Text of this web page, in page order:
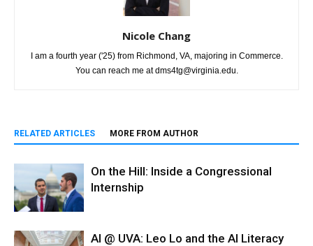
Nicole Chang
I am a fourth year ('25) from Richmond, VA, majoring in Commerce.
You can reach me at dms4tg@virginia.edu.
RELATED ARTICLES MORE FROM AUTHOR
On the Hill: Inside a Congressional
Internship
AI @ UVA: Leo Lo and the AI Literacy